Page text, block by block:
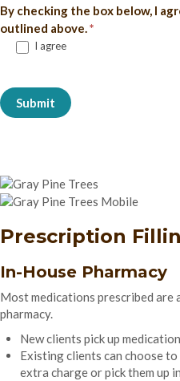
By checking the box below, I
outlined above.*
I agree
Submit
Prescription
In-House Pharmacy
Most medications prescribed are
pharmacy.
New clients pick up
Existing clients can choose
extra charge or pick them up